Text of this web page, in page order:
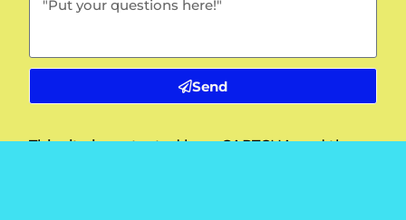
Send
This site is protected by reCAPTCHA and the